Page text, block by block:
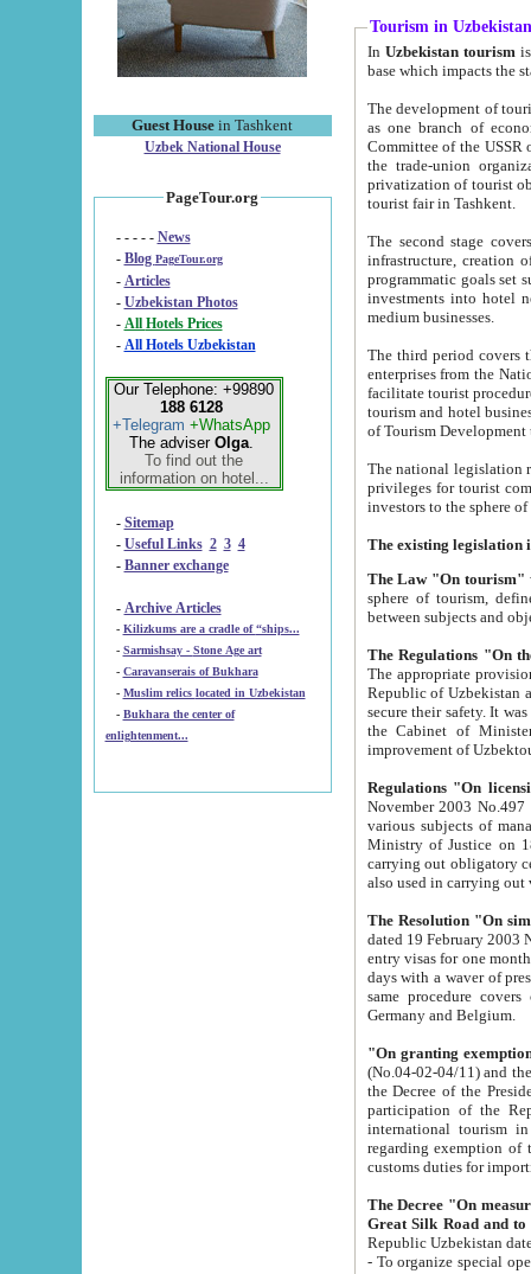
Guest House in Tashkent
Uzbek National House
PageTour.org
- - - - - News
- Blog PageTour.org
- Articles
- Uzbekistan Photos
-
All Hotels Prices
- All Hotels Uzbekistan
Our Telephone: +99890
188 6128
+Telegram +WhatsApp
The adviser Olga.
To find out the
information on hotel...
- Sitemap
- Useful Links 2 3 4
- Banner exchange
- Archive Articles
-
Kilizkums are a cradle of “ships...
-
Sarmishsay - Stone Age art
- Caravanserais of Bukhara
-
Muslim relics located in Uzbekistan
- Bukhara the center of
enlightenment...
Tourism in Uzbekistan
In Uzbekistan tourism is
The development of tourism in
as one branch of economy on the basis
Committee of the USSR on Foreign Tourism, the Bureau of Youth
the trade-union organizations, etc. This period covers 1992-1995. Since this moment there started
privatization of tourist objects,
tourist fair in Tashkent.
The second stage covers
infrastructure, creation of nongovernmental
programmatic goals set such as the Program of Tourism Development till 2005. There is a
investments into hotel
medium businesses.
The third period covers the years
enterprises from the National Uzbektourism Company. The
facilitate tourist procedures. The government attracts foreign investments and management companies into
tourism and hotel businesses.
of Tourism
The national legislation related
privileges for tourist companies made in form of
The Law "On tourism"
sphere of tourism, defines legislative norms for
The appropriate provision has been approved in
Republic of Uzbekistan and departure of citizens of the Republic of Uzbekistan abroad as tourists, and to
secure their safety. It was issued according
the Cabinet of Ministers of the Republic of Uzbekistan dated 28
Regulations "On
November 2003 No.497 stipulates the
various subjects of managing. The Order of certification of tourist services. It was registered within the
Ministry of Justice on 18 March
carrying out obligatory certification of tourist services rendered by
also used in
The Resolution "On
dated 19 February 2003 No.85. The Ministry for
entry visas for one month to citizens of Italian Republic visiting Uzbekistan as tourists within two working
days with a waver of presenting
same procedure covers citizens of France. Latvia,
Germany and Belgium.
"On granting
(No.04-02-04/11) and the State Tax
the Decree of the President of the Republic of Uzbekistan dated 2 July
participation of the
international tourism in the republic"
regarding exemption of tourist agencies in Samarkand,
customs
The Decree "On measures to
- To organize special open